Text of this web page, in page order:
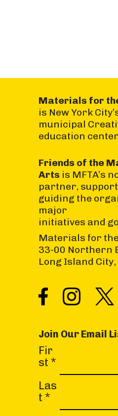
Materials for
is New York
municipal
education
Friends of the
Artsis MFTA’s
partner,
guiding the
major
initiatives and
Materials for
33-00 Northern
Long Island City,
Join Our Email
Fir
st *
Las
t *
C
o
s
t